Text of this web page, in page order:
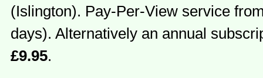
(Islington). Pay-Per-View service
days). Alternatively an annual
£9.95.